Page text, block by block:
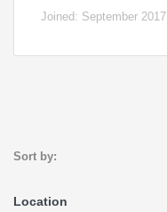
Joined: September 2017
Sort by:
Location